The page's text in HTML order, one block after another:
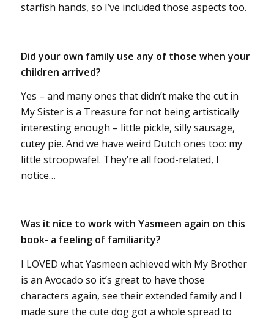
starfish hands, so I’ve included those aspects too.
Did your own family use any of those when your
children arrived?
Yes – and many ones that didn’t make the cut in
My Sister is a Treasure for not being artistically
interesting enough – little pickle, silly sausage,
cutey pie. And we have weird Dutch ones too: my
little stroopwafel. They’re all food-related, I
notice…
Was it nice to work with Yasmeen again on this
book- a feeling of familiarity?
I LOVED what Yasmeen achieved with My Brother
is an Avocado so it’s great to have those
characters again, see their extended family and I
made sure the cute dog got a whole spread to